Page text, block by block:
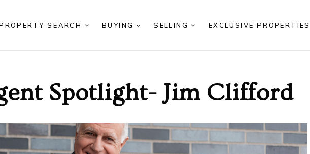
SEARCH BUYING SELLING EXCLUSIVE PROPERTIES
Spotlight- Jim Clifford